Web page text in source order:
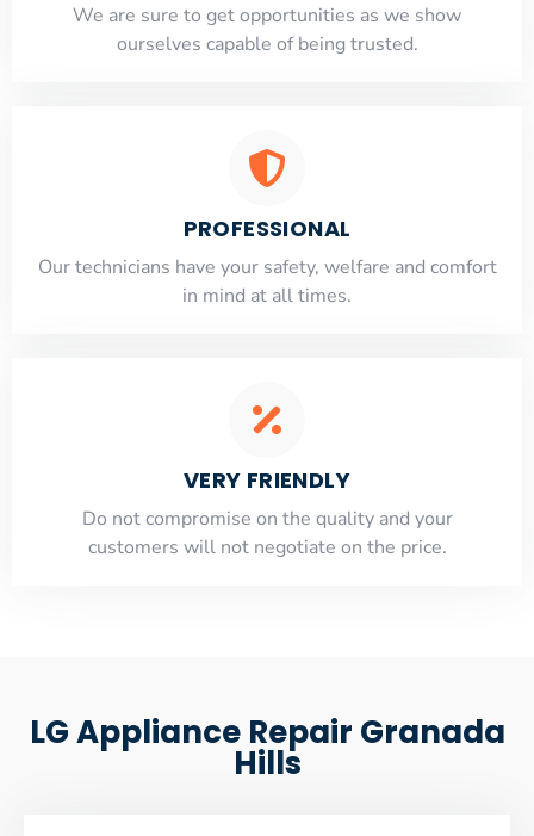
​​We are sure to get opportunities as we show
ourselves capable of being trusted.
PROFESSIONAL
Our technicians have your safety, welfare and comfort
​in mind at all times.
VERY FRIENDLY
​Do not compromise on the quality and your
customers will not negotiate on the price.
LG Appliance Repair Granada
Hills